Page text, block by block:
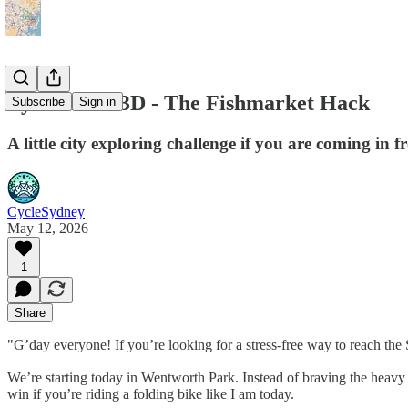
Subscribe Sign in
Pyrmont in 3D - The Fishmarket Hack
A little city exploring challenge if you are coming in
CycleSydney
May 12, 2026
1
Share
"G’day everyone! If you’re looking for a stress-free way to reach
We’re starting today in Wentworth Park. Instead of braving the
win if you’re riding a folding bike like I am today.